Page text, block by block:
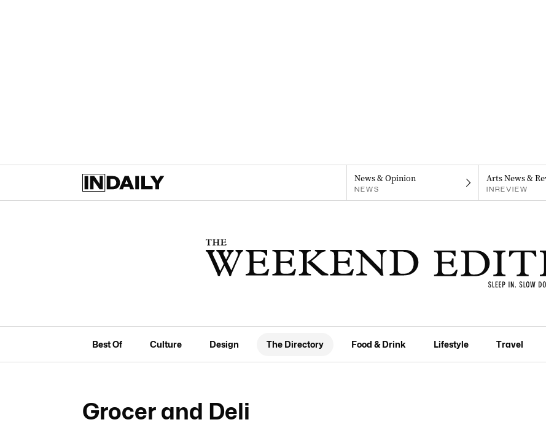
News & Opinion
NEWS
Arts News &
INREVIEW
Best Of Culture Design The Directory Food & Drink Lifestyle Travel
Grocer and Deli